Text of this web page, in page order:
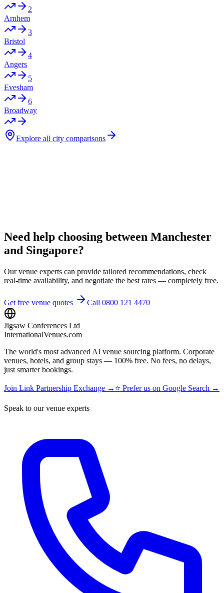
2
Arnhem
3
Bristol
4
Angers
5
Evesham
6
Broadway
Explore all city comparisons
Need help choosing between Manchester
and Singapore?
Our venue experts can provide tailored recommendations, check
real-time availability, and negotiate the best rates — completely free.
Get free venue quotes Call 0800 121 4470
Jigsaw Conferences Ltd
InternationalVenues.com
The world's most advanced AI venue sourcing platform. Corporate
venues, hotels, and group stays — 100% free. No fees, no delays,
just smarter bookings.
Join Link Partnership Exchange → ⭐ Prefer us on Google Search →
Speak to our venue experts